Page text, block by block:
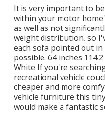
It is very important to
within your motor
as well as not
weight distribution, so
each sofa pointed out
possible. 64 inches
White If you're
recreational vehicle
cheaper and more
vehicle furniture this
would make a fantastic